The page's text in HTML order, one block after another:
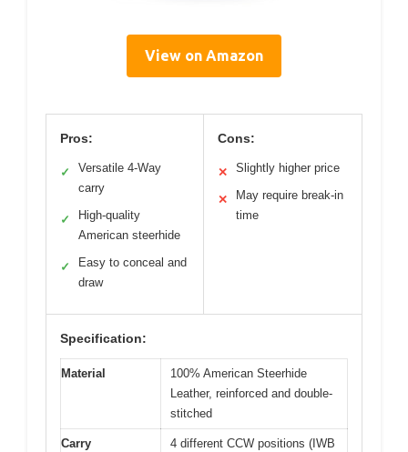
View on Amazon
Pros:
✓
Versatile 4-Way
carry
✓
High-quality
American steerhide
✓
Easy to conceal and
draw
Cons:
✕ Slightly higher price
✕
May require break-in
time
Specification:
Material
100% American Steerhide
Leather, reinforced and double-
stitched
Carry
4 different CCW positions (IWB